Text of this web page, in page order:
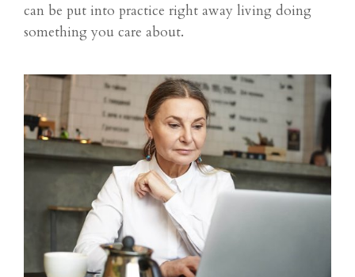
can be put into practice right away living doing
something you care about.